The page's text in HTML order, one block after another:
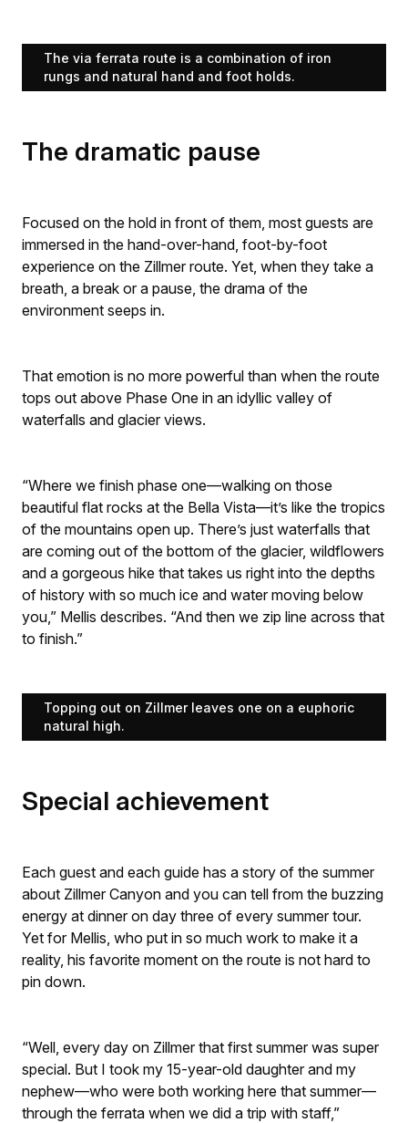
The via ferrata route is a combination of iron
rungs and natural hand and foot holds.
The dramatic pause
Focused on the hold in front of them, most guests are
immersed in the hand-over-hand, foot-by-foot
experience on the Zillmer route. Yet, when they take a
breath, a break or a pause, the drama of the
environment seeps in.
That emotion is no more powerful than when the route
tops out above Phase One in an idyllic valley of
waterfalls and glacier views.
“Where we finish phase one—walking on those
beautiful flat rocks at the Bella Vista—it’s like the tropics
of the mountains open up. There’s just waterfalls that
are coming out of the bottom of the glacier, wildflowers
and a gorgeous hike that takes us right into the depths
of history with so much ice and water moving below
you,” Mellis describes. “And then we zip line across that
to finish.”
Topping out on Zillmer leaves one on a euphoric
natural high.
Special achievement
Each guest and each guide has a story of the summer
about Zillmer Canyon and you can tell from the buzzing
energy at dinner on day three of every summer tour.
Yet for Mellis, who put in so much work to make it a
reality, his favorite moment on the route is not hard to
pin down.
“Well, every day on Zillmer that first summer was super
special. But I took my 15-year-old daughter and my
nephew—who were both working here that summer—
through the ferrata when we did a trip with staff,”